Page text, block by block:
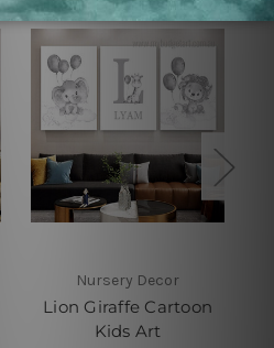
Nursery Decor
Lion Giraffe Cartoon
Kids Art